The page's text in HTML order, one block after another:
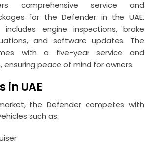
comprehensive service and
for the Defender in the UAE.
includes engine inspections, brake
and software updates. The
with a five-year service and
ensuring peace of mind for owners.
in UAE
the Defender competes with
such as: